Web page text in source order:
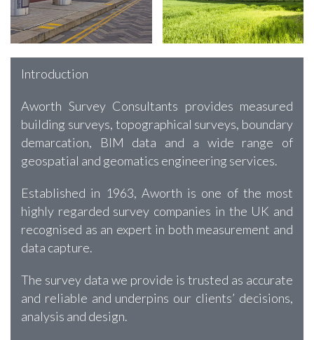
Introduction
Aworth Survey Consultants provides measured
building surveys, topographical surveys, boundary
demarcation, BIM data and a wide range of
geospatial and geomatics engineering services.
Established in 1963, Aworth is one of the most
highly regarded survey companies in the UK and
recognised as an expert in both measurement and
data capture.
The survey data we provide is trusted as accurate
and reliable and underpins our clients’ decisions,
analysis and design.